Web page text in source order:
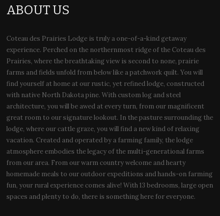
ABOUT US
Coteau des Prairies Lodge is truly a one-of-a-kind getaway
experience. Perched on the northernmost ridge of the Coteau des
Prairies, where the breathtaking view is second to none, prairie
farms and fields unfold from below like a patchwork quilt. You will
find yourself at home at our rustic, yet refined lodge, constructed
with native North Dakota pine. With custom log and steel
architecture, you will be awed at every turn, from our magnificent
great room to our signature lookout. In the pasture surrounding the
lodge, where our cattle graze, you will find a new kind of relaxing
vacation. Created and operated by a farming family, the lodge
atmosphere embodies the legacy of the multi-generational farms
from our area. From our warm country welcome and hearty
homemade meals to our outdoor expeditions and hands-on farming
fun, your rural experience comes alive! With 13 bedrooms, large open
spaces and plenty to do, there is something here for everyone.